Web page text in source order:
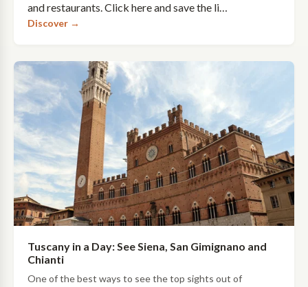
and restaurants. Click here and save the li…
Discover →
Tuscany in a Day: See Siena, San Gimignano and
Chianti
One of the best ways to see the top sights out of